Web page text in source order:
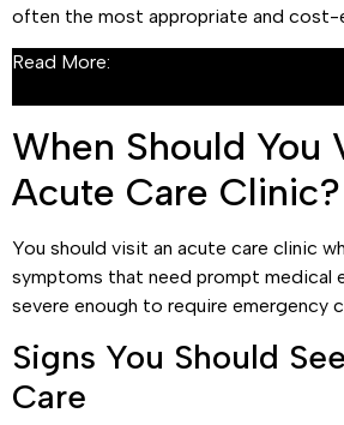
often the most appropriate and
Read More:
When Should You
Acute Care Clinic?
You should visit an acute care clinic
symptoms that need prompt medical
severe enough to require emergency
Signs You Should
Care